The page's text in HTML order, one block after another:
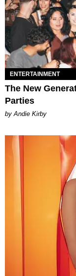
ENTERTAINMENT
The New
Parties
by Andie Kirby